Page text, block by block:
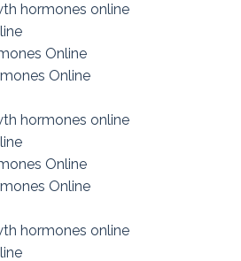
hormones online
Online
Online
hormones online
Online
Online
hormones online